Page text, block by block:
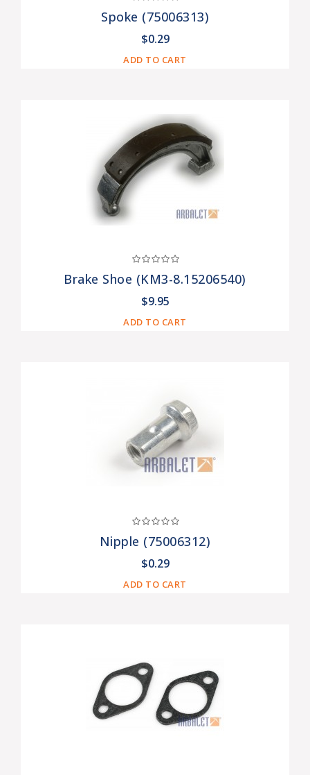
Spoke (75006313)
$0.29
ADD TO CART
Brake Shoe (KM3-8.15206540)
$9.95
ADD TO CART
Nipple (75006312)
$0.29
ADD TO CART